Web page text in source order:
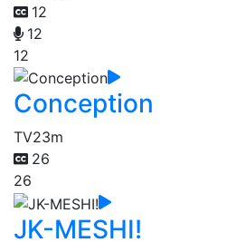
12
12
12
Conception
TV23m
26
26
JK-MESHI!